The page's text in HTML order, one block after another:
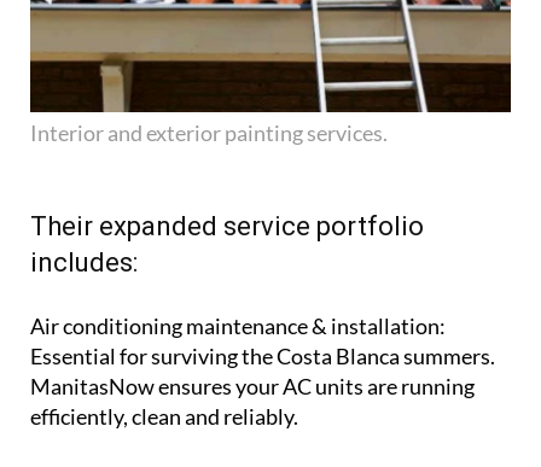
Their expanded service portfolio
Air conditioning maintenance & installation:
Essential for surviving the Costa Blanca summers.
ManitasNow ensures your AC units are running